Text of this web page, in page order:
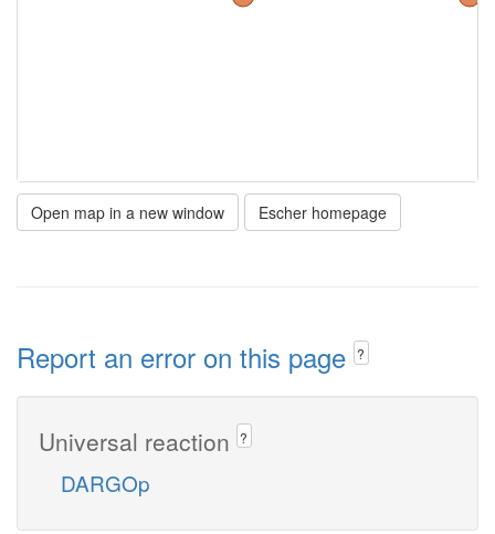
Open map in a new window Escher homepage
Report an error on this page ?
Universal reaction ?
DARGOp